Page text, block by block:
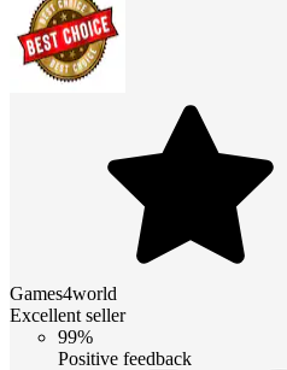
Games4world
Excellent seller
99%
Positive feedback